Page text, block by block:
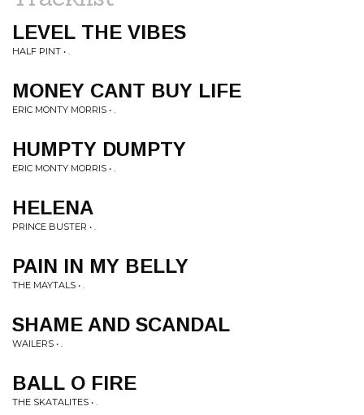
LEVEL THE VIBES
HALF PINT • .
MONEY CANT BUY LIFE
ERIC MONTY MORRIS • .
HUMPTY DUMPTY
ERIC MONTY MORRIS • .
HELENA
PRINCE BUSTER • .
PAIN IN MY BELLY
THE MAYTALS • .
SHAME AND SCANDAL
WAILERS • .
BALL O FIRE
THE SKATALITES • .